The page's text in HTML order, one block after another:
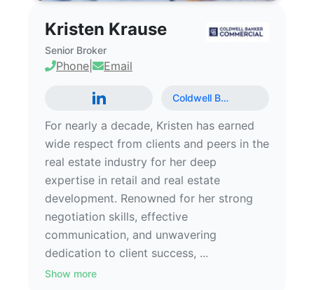
Kristen Krause
Senior Broker
Phone Email
Coldwell B…
For nearly a decade, Kristen has earned
wide respect from clients and peers in the
real estate industry for her deep
expertise in retail and real estate
development. Renowned for her strong
negotiation skills, effective
communication, and unwavering
dedication to client success, ...
Show more